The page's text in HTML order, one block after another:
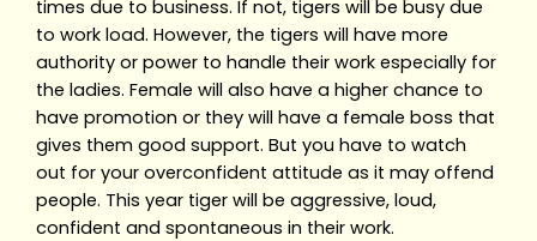
times due to business. If not, tigers will be busy due
to work load. However, the tigers will have more
authority or power to handle their work especially for
the ladies. Female will also have a higher chance to
have promotion or they will have a female boss that
gives them good support. But you have to watch
out for your overconfident attitude as it may offend
people. This year tiger will be aggressive, loud,
confident and spontaneous in their work.